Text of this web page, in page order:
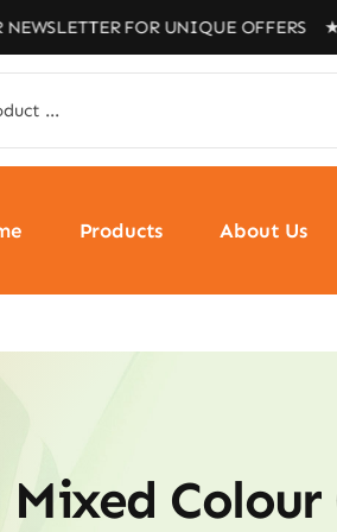
FOR UNIQUE
Products About Us
Mixed Colour